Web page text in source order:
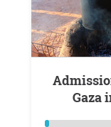
Admission of injured children from
Gaza